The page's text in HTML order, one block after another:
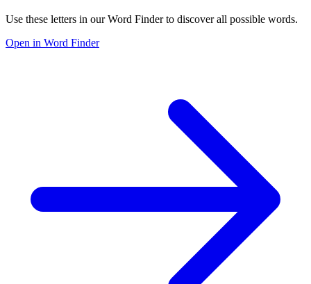
Use these letters in our Word Finder to discover all possible words.
Open in Word Finder